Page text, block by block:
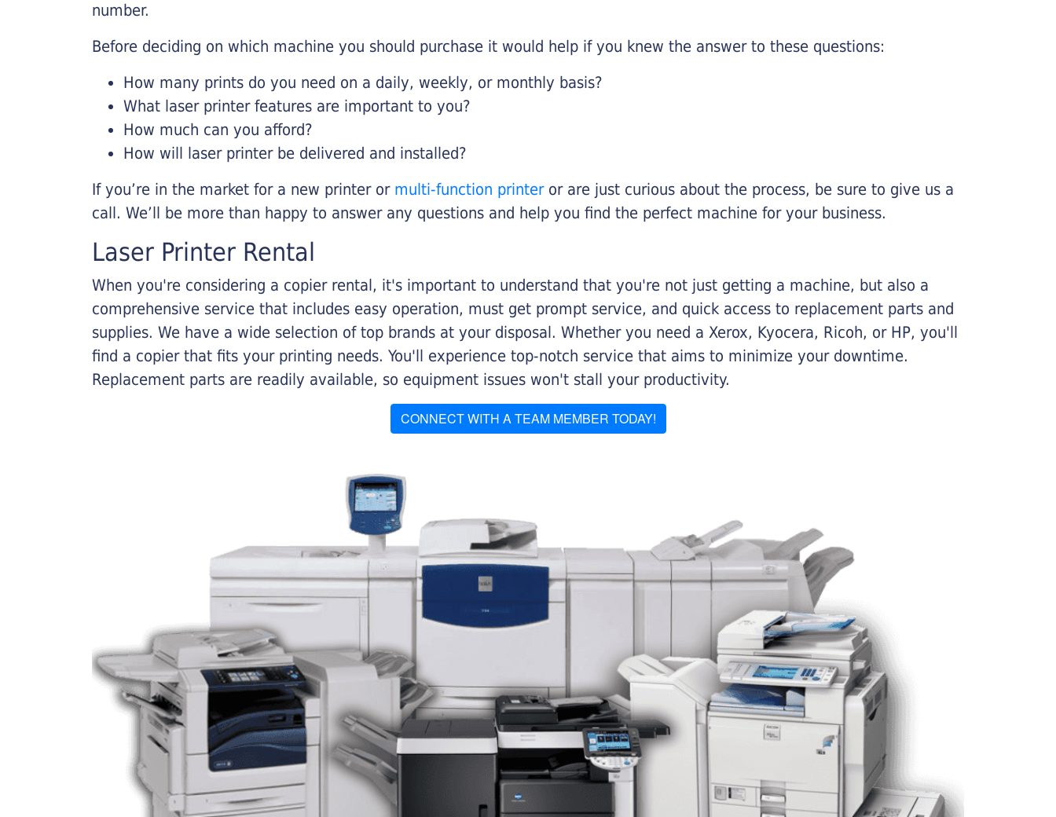
number.
Before deciding on which machine you should purchase it would help if you knew the answer to these questions:
How many prints do you need on a daily, weekly, or monthly basis?
What laser printer features are important to you?
How much can you afford?
How will laser printer be delivered and installed?
If you’re in the market for a new printer or multi-function printeror are just curious about the process, be sure to give us a
call. We’ll be more than happy to answer any questions and help you find the perfect machine for your business.
Laser Printer Rental
When you're considering a copier rental, it's important to understand that you're not just getting a machine, but also a
comprehensive service that includes easy operation, must get prompt service, and quick access to replacement parts and
supplies. We have a wide selection of top brands at your disposal. Whether you need a Xerox, Kyocera, Ricoh, or HP, you'll
find a copier that fits your printing needs. You'll experience top-notch service that aims to minimize your downtime.
Replacement parts are readily available, so equipment issues won't stall your productivity.
CONNECT WITH A TEAM MEMBER TODAY!